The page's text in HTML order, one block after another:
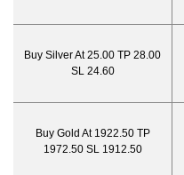
Buy Silver At 25.00 TP 28.00
SL 24.60
Buy Gold At 1922.50 TP
1972.50 SL 1912.50